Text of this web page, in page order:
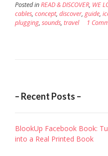
Posted inREAD & DISCOVER, WE
cables, concept, discover, guide,
plugging, sounds, travel 1
– Recent Posts –
BlookUp Facebook Book:
into a Real Printed Book